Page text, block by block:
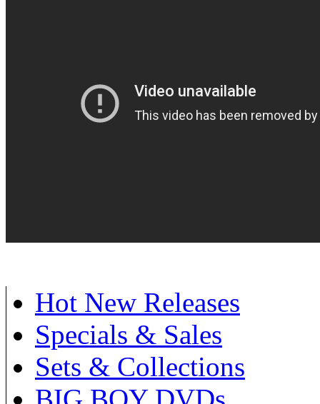
Hot New Releases
Specials & Sales
Sets & Collections